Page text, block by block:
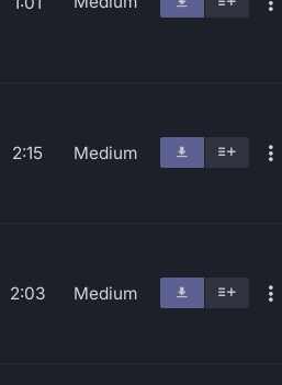
2:15 Medium
2:03 Medium